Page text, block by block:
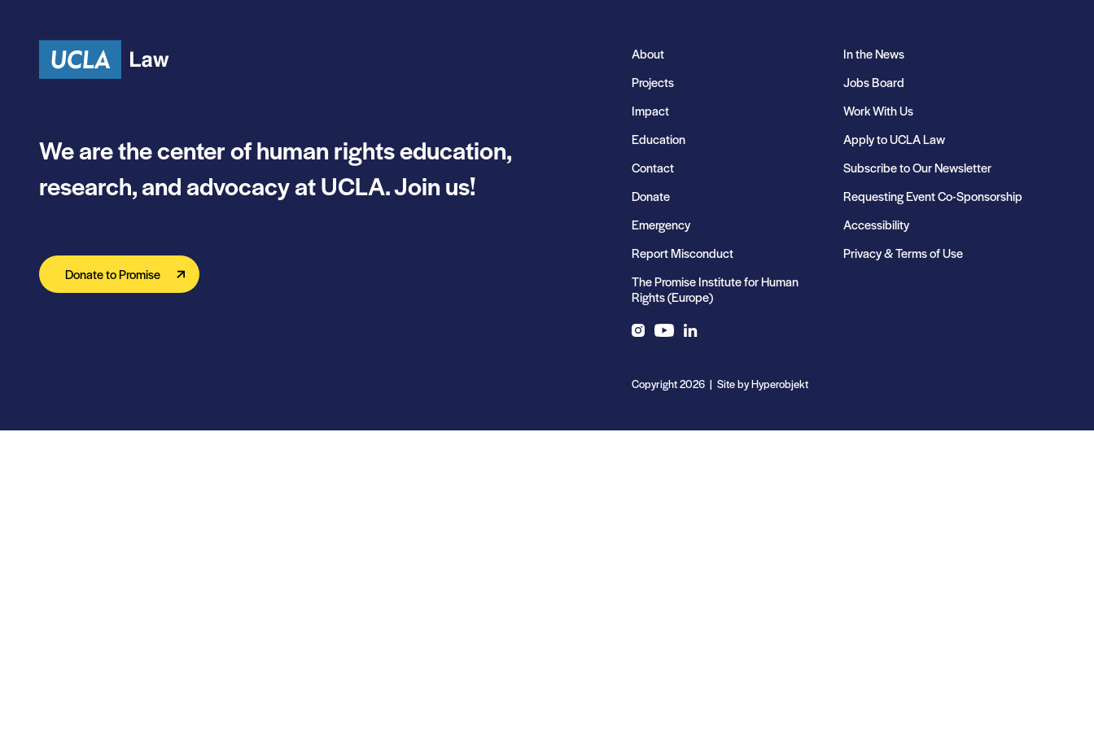
We are the center of human rights education,
research, and advocacy at UCLA. Join us!
Donate to Promise
About
In the News
Projects
Jobs Board
Impact
Work With Us
Education
Apply to UCLA Law
Contact
Subscribe to Our Newsletter
Donate
Requesting Event Co-Sponsorship
Emergency
Accessibility
Report Misconduct
Privacy & Terms of Use
The Promise Institute for Human
Rights (Europe)
Copyright 2026 | Site byHyperobjekt